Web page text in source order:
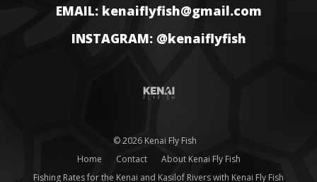
EMAIL: kenaiflyfish@gmail.com
INSTAGRAM: @kenaiflyfish
© 2026 Kenai Fly Fish
Home
Contact
About Kenai Fly Fish
Fishing Rates for the Kenai and Kasilof Rivers with Kenai Fly Fish